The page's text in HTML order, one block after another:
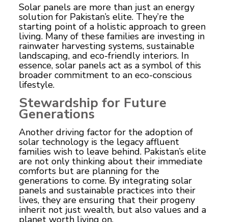
Solar panelsare more than just an energy
solution for Pakistan’s elite. They’re the
starting point of a holistic approach to green
living. Many of these families are investing in
rainwater harvesting systems, sustainable
landscaping, and eco-friendly interiors. In
essence, solar panels act as a symbol of this
broader commitment to an eco-conscious
lifestyle.
Stewardship for Future
Generations
Another driving factor for the adoption of
solar technology is the legacy affluent
families wish to leave behind. Pakistan’s elite
are not only thinking about their immediate
comforts but are planning for the
generations to come. By integrating solar
panels and sustainable practices into their
lives, they are ensuring that their progeny
inherit not just wealth, but also values and a
planet worth living on.